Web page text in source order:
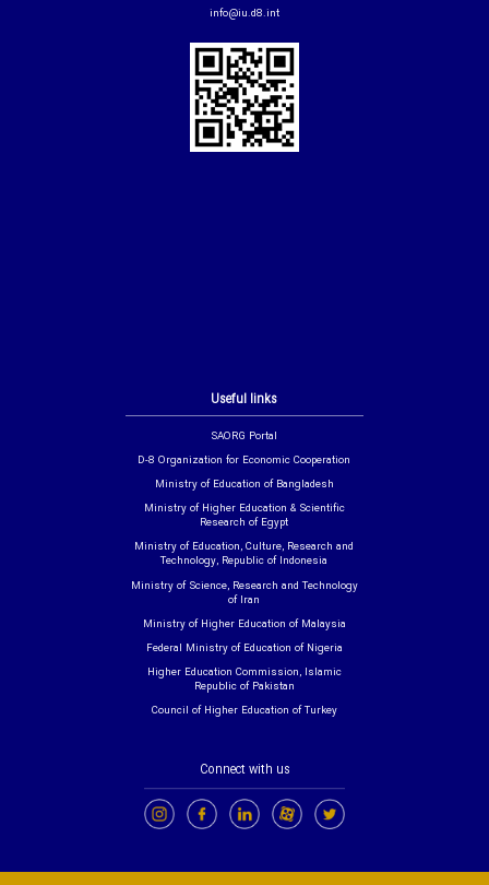
Useful links
SAORG Portal
D-8 Organization for Economic Cooperation
Ministry of Education of Bangladesh
Ministry of Higher Education & Scientific
Research of Egypt
Ministry of Education, Culture, Research and
Technology, Republic of Indonesia
Ministry of Science, Research and Technology
of Iran
Ministry of Higher Education of Malaysia
Federal Ministry of Education of Nigeria
Higher Education Commission, Islamic
Republic of Pakistan
Council of Higher Education of Turkey
info@iu.d8.int
Connect with us